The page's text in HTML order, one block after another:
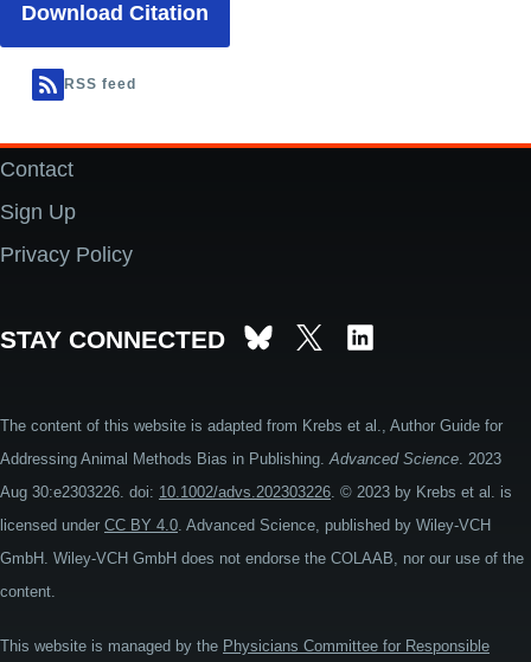
Download Citation
RSS feed
Footer
Contact
Sign Up
Privacy Policy
STAY CONNECTED
The content of this website is adapted from Krebs et al., Author Guide for
Addressing Animal Methods Bias in Publishing.Advanced Science. 2023
Aug 30:e2303226. doi: 10.1002/advs.202303226. © 2023 by Krebs et al. is
licensed under CC BY 4.0. Advanced Science, published by Wiley-VCH
GmbH. Wiley-VCH GmbH does not endorse the COLAAB, nor our use of the
content.
This website is managed by the Physicians Committee for Responsible